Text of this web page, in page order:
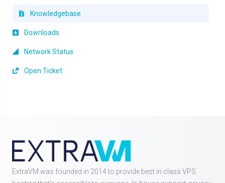
Knowledgebase
Downloads
Network Status
Open Ticket
ExtraVM was founded in 2014 to provide best in class VPS